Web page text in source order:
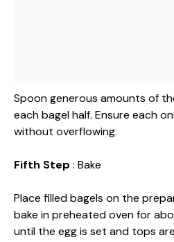
Spoon generous amounts of
each bagel half. Ensure each
without overflowing.
Fifth Step : Bake
Place filled bagels on the
bake in preheated oven for
until the egg is set and tops